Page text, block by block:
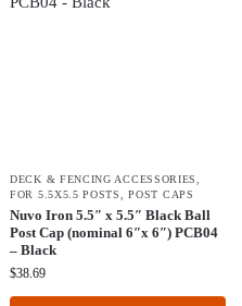
DECK & FENCING ACCESSORIES
FOR 5.5X5.5 POSTS
,POST CAPS
Nuvo Iron 5.5″ x 5.5″ Black Ball
Post Cap (nominal 6″x 6″) PCB04
– Black
$38.69